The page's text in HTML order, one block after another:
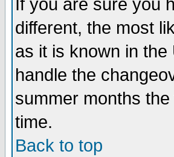
If you are sure you
different, the most
as it is known in
handle the
summer months
time.
Back to top